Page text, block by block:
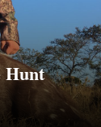
Hunt